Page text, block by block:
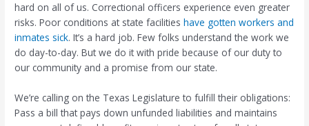
hard on all of us. Correctional officers experience even greater
risks. Poor conditions at state facilitieshave gotten workers and
inmates sick. It’s a hard job. Few folks understand the work we
do day-to-day. But we do it with pride because of our duty to
our community and a promise from our state.
We’re calling on the Texas Legislature to fulfill their obligations:
Pass a bill that pays down unfunded liabilities and maintains